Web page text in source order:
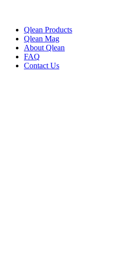
Qlean Products
Qlean Mag
About Qlean
FAQ
Contact Us